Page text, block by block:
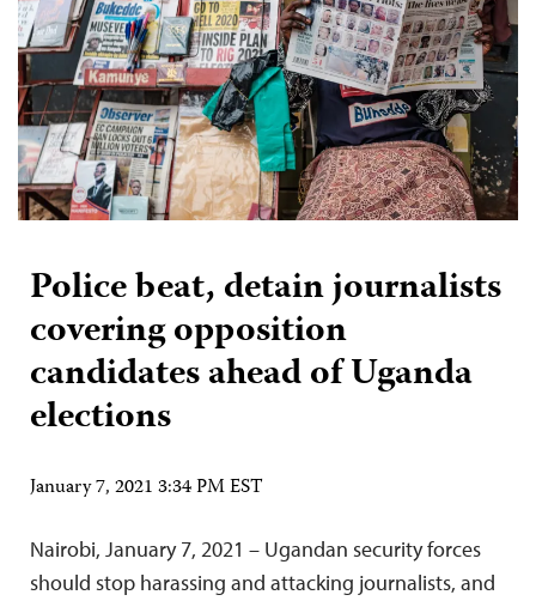
Police beat, detain journalists
covering opposition
candidates ahead of Uganda
elections
January 7, 2021 3:34 PM EST
Nairobi, January 7, 2021 – Ugandan security forces
should stop harassing and attacking journalists, and